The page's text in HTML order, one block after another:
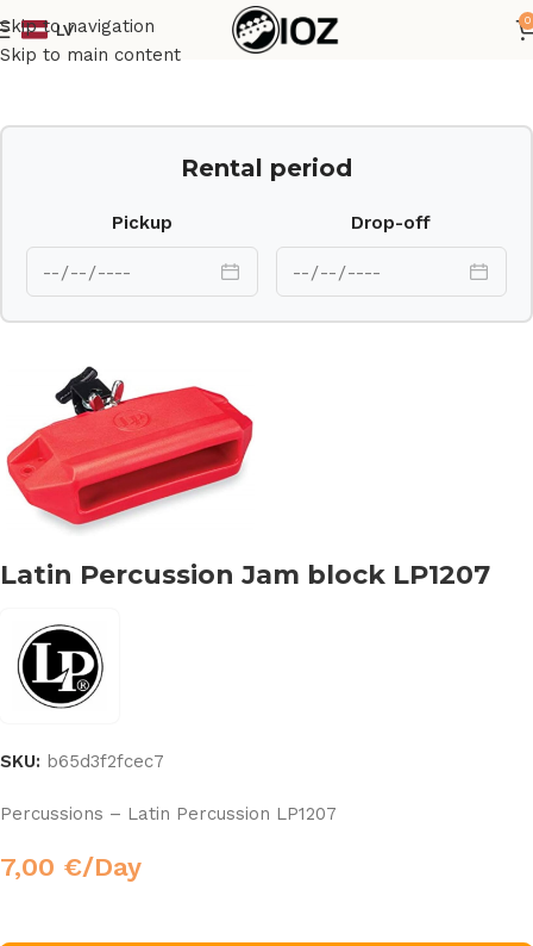
Skip to navigation
Skip to main content
LV
0
Home Percussions
Rental period
Pickup Drop-off
Latin Percussion Jam block LP1207
SKU: b65d3f2fcec7
Percussions – Latin Percussion LP1207
7,00 €/Day